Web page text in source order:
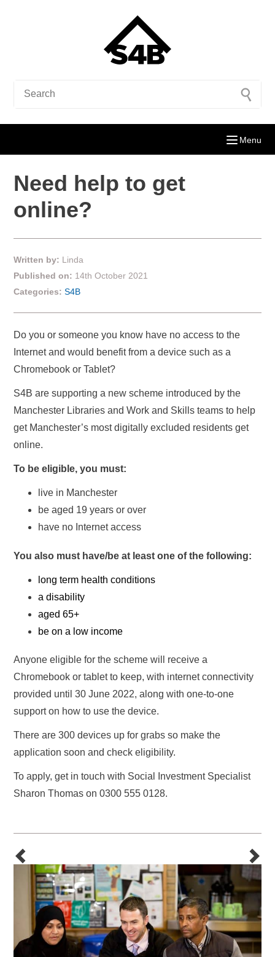
Menu
Need help to get
online?
Written by: Linda
Published on: 14th October 2021
Categories: S4B
Do you or someone you know have no access to the
Internet and would benefit from a device such as a
Chromebook or Tablet?
S4B are supporting a new scheme introduced by the
Manchester Libraries and Work and Skills teams to help
get Manchester’s most digitally excluded residents get
online.
To be eligible, you must:
live in Manchester
be aged 19 years or over
have no Internet access
You also must have/be at least one of the following:
long term health conditions
a disability
aged 65+
be on a low income
Anyone eligible for the scheme will receive a
Chromebook or tablet to keep, with internet connectivity
provided until 30 June 2022, along with one-to-one
support on how to use the device.
There are 300 devices up for grabs so make the
application soon and check eligibility.
To apply, get in touch with Social Investment Specialist
Sharon Thomas on 0300 555 0128.